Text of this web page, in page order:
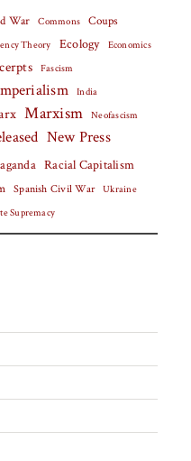
War Commons Coups
Theory Ecology Economics
Fascism
India
Marxism
Neofascism
New Press
Racial Capitalism
Spanish Civil War
Ukraine
Supremacy